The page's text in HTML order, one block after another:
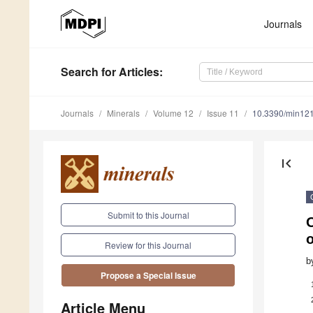
Journals
Search for Articles:
Journals Minerals Volume 12 Issue 11 10.3390/
Submit to this Journal
Review for this Journal
Propose a Special Issue
Article Menu
first_page